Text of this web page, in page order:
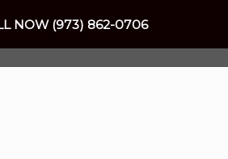
NOW (973) 862-0706